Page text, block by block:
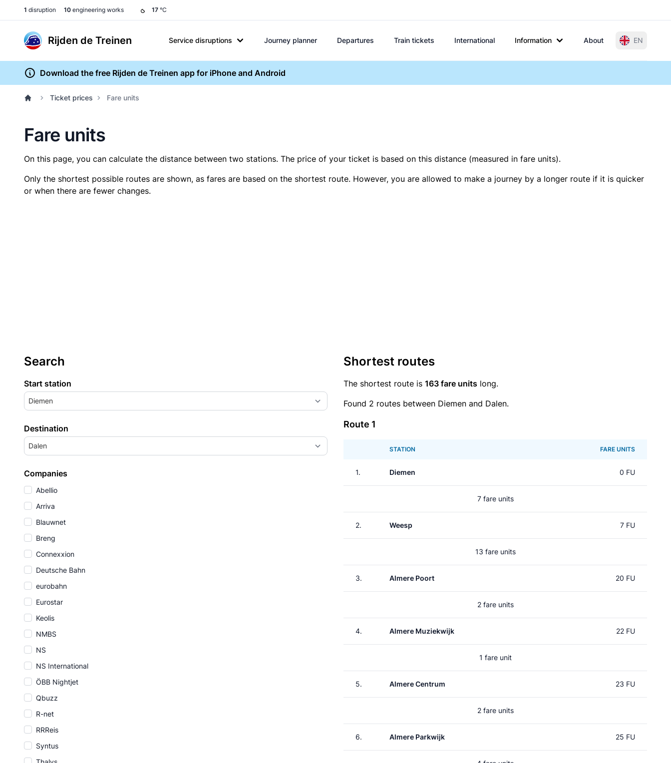
1 disruption 10 engineering works 17 °C
Rijden de Treinen Service disruptions Journey planner Departures Train tickets International Information About EN
Download the free Rijden de Treinen app for iPhone and Android
Ticket prices Fare units
Fare units
On this page, you can calculate the distance between two stations. The price of your ticket is based on this distance (measured in fare units).
Only the shortest possible routes are shown, as fares are based on the shortest route. However, you are allowed to make a journey by a longer route if it is quicker
or when there are fewer changes.
Search
Start station
Diemen
Destination
Dalen
Companies
Abellio
Arriva
Blauwnet
Breng
Connexxion
Deutsche Bahn
eurobahn
Eurostar
Keolis
NMBS
NS
NS International
ÖBB Nightjet
Qbuzz
R-net
RRReis
Syntus
Shortest routes
The shortest route is 163 fare units long.
Found 2 routes between Diemen and Dalen.
Route 1
STATION FARE UNITS
1. Diemen 0 FU
7 fare units
2. Weesp 7 FU
13 fare units
3. Almere Poort 20 FU
2 fare units
4. Almere Muziekwijk 22 FU
1 fare unit
5. Almere Centrum 23 FU
2 fare units
6. Almere Parkwijk 25 FU